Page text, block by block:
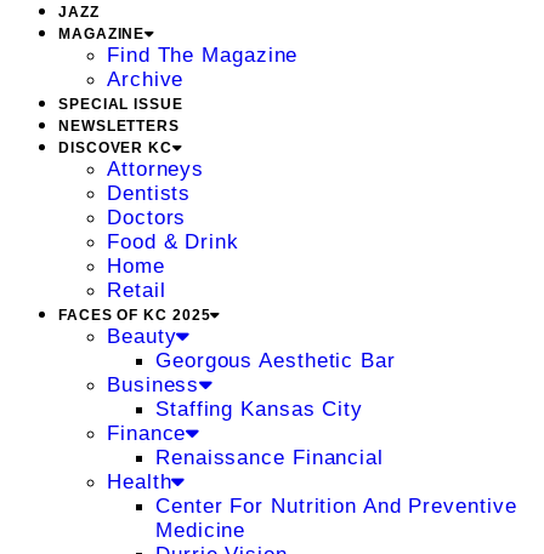
JAZZ
MAGAZINE
Find The Magazine
Archive
SPECIAL ISSUE
NEWSLETTERS
DISCOVER KC
Attorneys
Dentists
Doctors
Food & Drink
Home
Retail
FACES OF KC 2025
Beauty
Georgous Aesthetic Bar
Business
Staffing Kansas City
Finance
Renaissance Financial
Health
Center For Nutrition And Preventive
Medicine